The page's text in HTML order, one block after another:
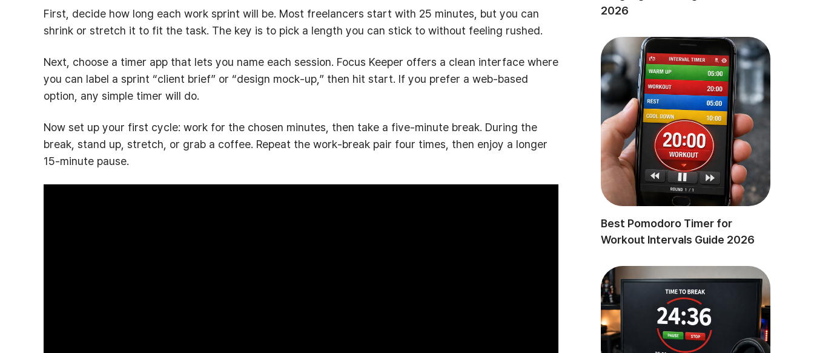
First, decide how long each work sprint will be. Most freelancers start with 25 minutes, but you can
shrink or stretch it to fit the task. The key is to pick a length you can stick to without feeling rushed.
Next, choose a timer app that lets you name each session. Focus Keeper offers a clean interface where
you can label a sprint “client brief” or “design mock‑up,” then hit start. If you prefer a web‑based
option, any simple timer will do.
Now set up your first cycle: work for the chosen minutes, then take a five‑minute break. During the
break, stand up, stretch, or grab a coffee. Repeat the work‑break pair four times, then enjoy a longer
15‑minute pause.
2026
Best Pomodoro Timer for
Workout Intervals Guide 2026